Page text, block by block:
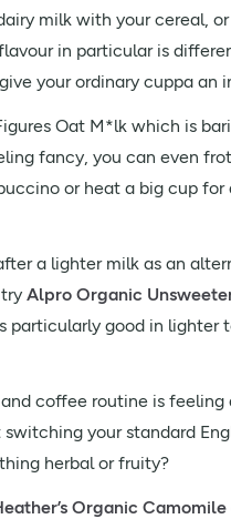
milk with your cereal,
in particular is
your ordinary cuppa an
Oat M*lk which is
fancy, you can even
or heat a big cup for
a lighter milk as an
Alpro Organic
particularly good in lighter
coffee routine is
your standard
herbal or fruity?
Organic